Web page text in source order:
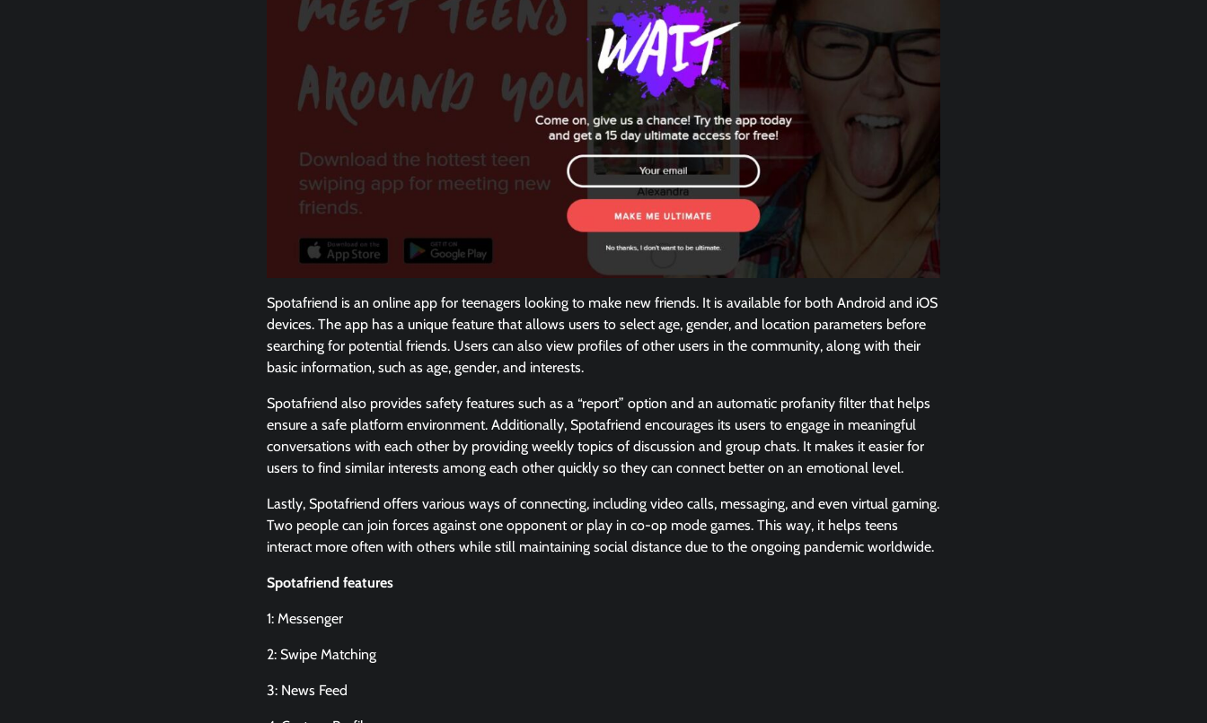
Spotafriend is an online app for teenagers looking to make new friends. It is available for both Android and iOS
devices. The app has a unique feature that allows users to select age, gender, and location parameters before
searching for potential friends. Users can also view profiles of other users in the community, along with their
basic information, such as age, gender, and interests.
Spotafriend also provides safety features such as a “report” option and an automatic profanity filter that helps
ensure a safe platform environment. Additionally, Spotafriend encourages its users to engage in meaningful
conversations with each other by providing weekly topics of discussion and group chats. It makes it easier for
users to find similar interests among each other quickly so they can connect better on an emotional level.
Lastly, Spotafriend offers various ways of connecting, including video calls, messaging, and even virtual gaming.
Two people can join forces against one opponent or play in co-op mode games. This way, it helps teens
interact more often with others while still maintaining social distance due to the ongoing pandemic worldwide.
Spotafriend features
1: Messenger
2: Swipe Matching
3: News Feed